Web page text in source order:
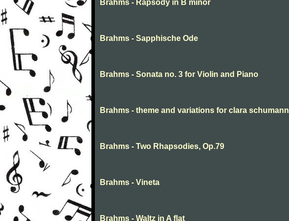
Brahms - Rapsody in B minor
Brahms - Sapphische Ode
Brahms - Sonata no. 3 for Violin and Piano
Brahms - theme and variations for clara schumann
Brahms - Two Rhapsodies, Op.79
Brahms - Vineta
Brahms - Waltz in A flat